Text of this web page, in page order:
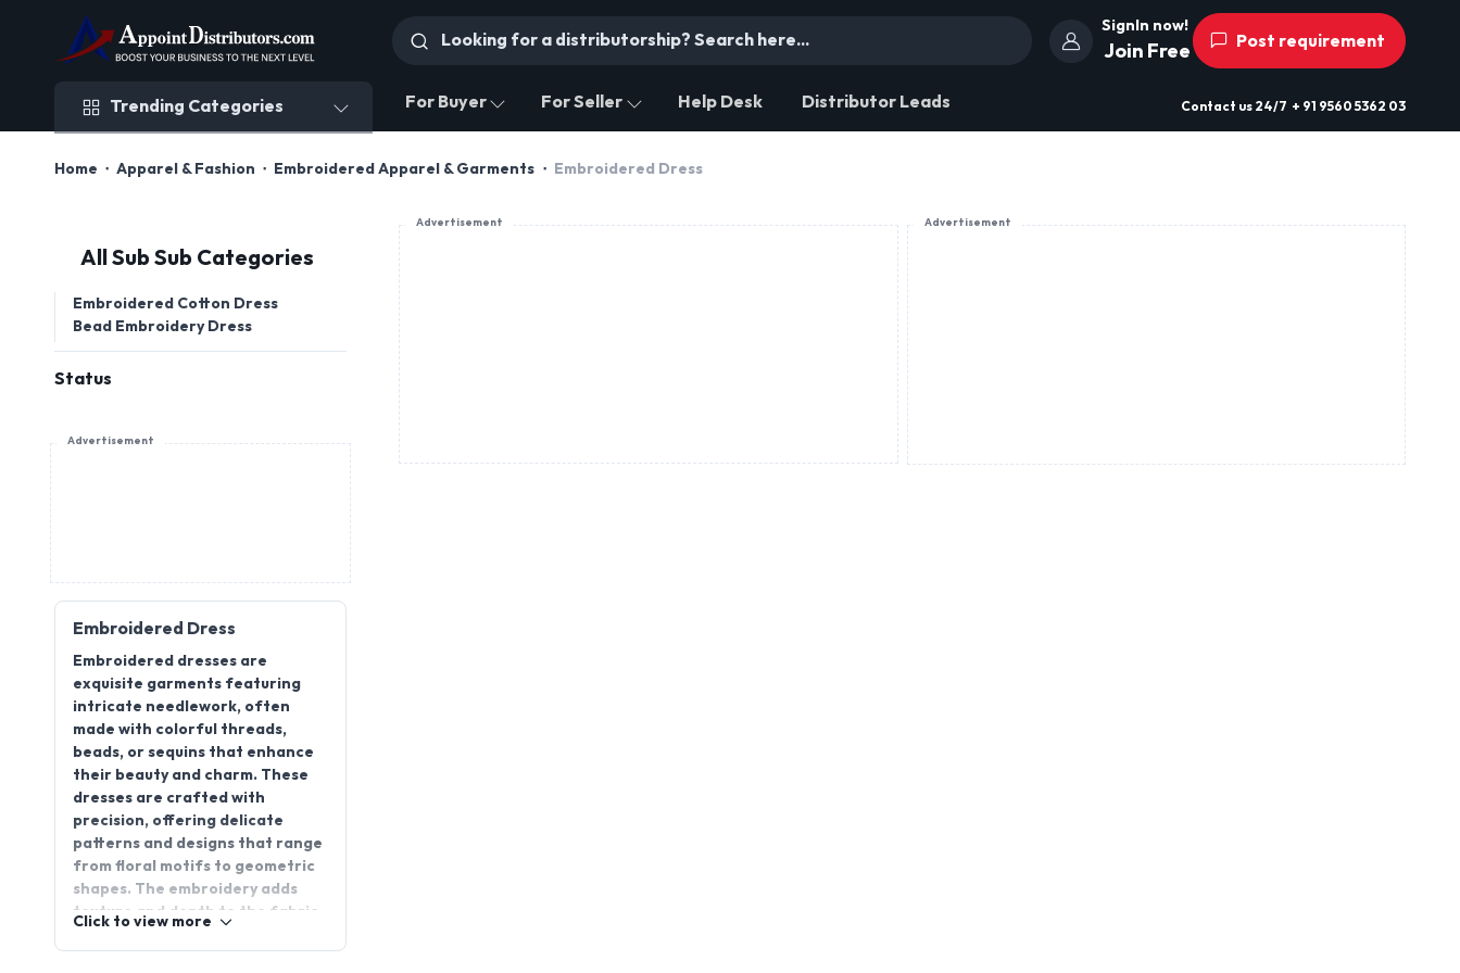
SignIn now!
Join Free Post requirement
Trending Categories For Buyer For Seller Help Desk Distributor Leads Contact us 24/7 + 91 9560 5362 03
Home Apparel & Fashion Embroidered Apparel & Garments Embroidered Dress
All Sub Sub Categories
Embroidered Cotton Dress
Bead Embroidery Dress
Status
Advertisement
Embroidered Dress
Embroidered dresses are
exquisite garments featuring
intricate needlework, often
made with colorful threads,
beads, or sequins that enhance
their beauty and charm. These
dresses are crafted with
precision, offering delicate
patterns and designs that range
from floral motifs to geometric
shapes. The embroidery adds
texture and depth to the fabric,
Click to view more
Advertisement Advertisement